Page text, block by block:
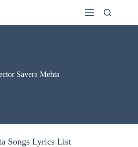
Savera Mehta
Songs Lyrics List